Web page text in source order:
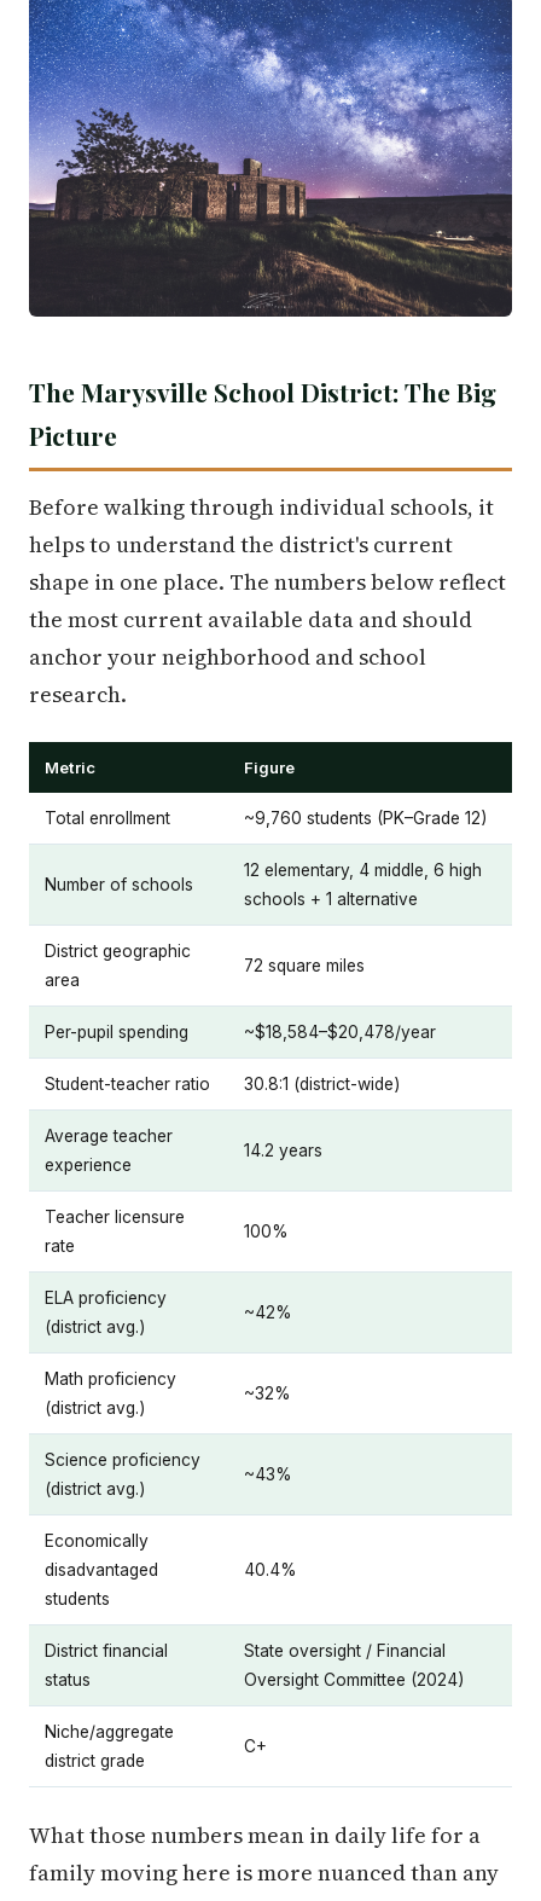
The Marysville School District: The Big
Picture
Before walking through individual schools, it
helps to understand the district's current
shape in one place. The numbers below reflect
the most current available data and should
anchor your neighborhood and school
research.
Metric Figure
Total enrollment ~9,760 students (PK–Grade 12)
Number of schools
12 elementary, 4 middle, 6 high
schools + 1 alternative
District geographic
area
72 square miles
Per-pupil spending ~$18,584–$20,478/year
Student-teacher ratio 30.8:1 (district-wide)
Average teacher
experience
14.2 years
Teacher licensure
rate
100%
ELA proficiency
(district avg.)
~42%
Math proficiency
(district avg.)
~32%
Science proficiency
(district avg.)
~43%
Economically
disadvantaged
students
40.4%
District financial
status
State oversight / Financial
Oversight Committee (2024)
Niche/aggregate
district grade
C+
What those numbers mean in daily life for a
family moving here is more nuanced than any